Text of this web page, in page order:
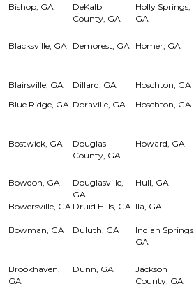
Bishop, GA
DeKalb
County, GA
Holly Springs,
GA
Blacksville, GA Demorest, GA Homer, GA
Blairsville, GA Dillard, GA Hoschton, GA
Blue Ridge, GA Doraville, GA Hoschton, GA
Bostwick, GA
Douglas
County, GA
Howard, GA
Bowdon, GA
Douglasville,
GA
Hull, GA
Bowersville, GA Druid Hills, GA Ila, GA
Bowman, GA
Duluth, GA
Indian Springs,
GA
Brookhaven,
GA
Dunn, GA
Jackson
County, GA